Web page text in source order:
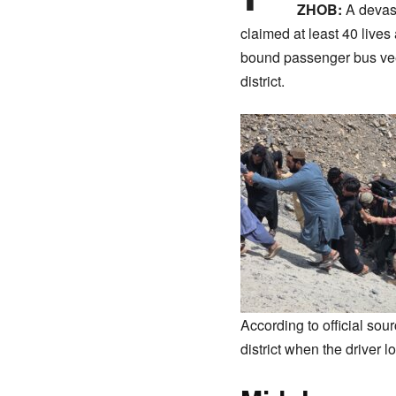
ZHOB: A
claimed at least 40
bound passenger bus
district.
​According to official
district when the driver